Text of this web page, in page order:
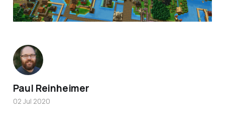
Paul Reinheimer
02 Jul 2020